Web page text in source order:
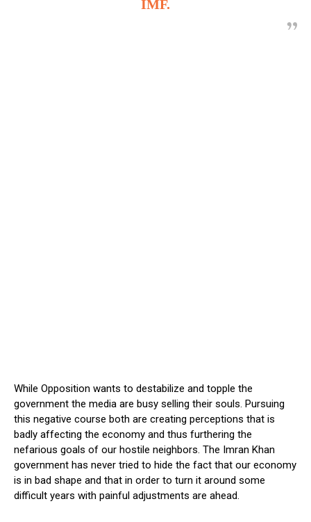
IMF.
While Opposition wants to destabilize and topple the
government the media are busy selling their souls. Pursuing
this negative course both are creating perceptions that is
badly affecting the economy and thus furthering the
nefarious goals of our hostile neighbors. The Imran Khan
government has never tried to hide the fact that our economy
is in bad shape and that in order to turn it around some
difficult years with painful adjustments are ahead.